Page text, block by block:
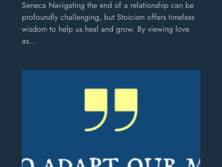
Seneca Navigating the end of a relationship can be
profoundly challenging, but Stoicism offers timeless
wisdom to help us heal and grow. By viewing love
as…